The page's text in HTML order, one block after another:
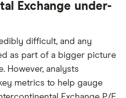
Exchange under-
difficult, and any
as part of a bigger picture
However, analysts
metrics to help gauge